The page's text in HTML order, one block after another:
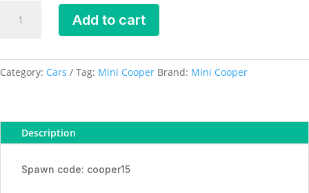
Cooper
DEBADGED
READY
quantity
Add to cart
Category: Cars Tag: Mini Cooper Brand: Mini Cooper
Description
Spawn code: cooper15